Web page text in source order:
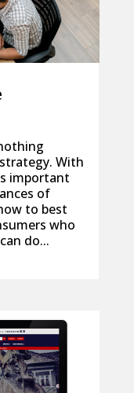
With
important
of
to best
who
do...